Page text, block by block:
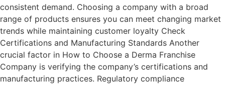
consistent demand. Choosing a company with a broad
range of products ensures you can meet changing market
trends while maintaining customer loyalty Check
Certifications and Manufacturing Standards Another
crucial factor in How to Choose a Derma Franchise
Company is verifying the company’s certifications and
manufacturing practices. Regulatory compliance